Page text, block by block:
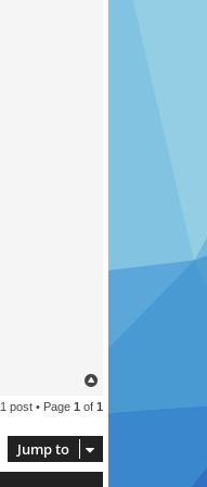
p
1 post • Page 1 of 1
Jump to